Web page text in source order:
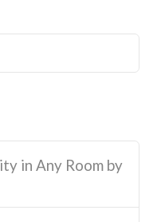
in Any Room by